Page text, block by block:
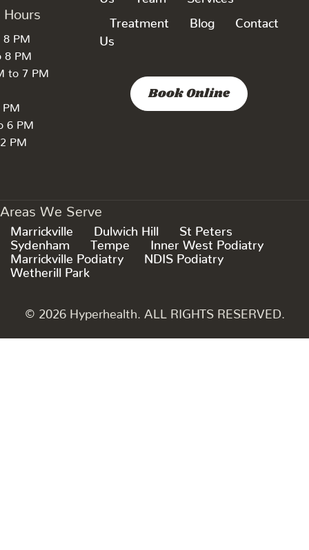
Hours
8 PM
8 PM
to 7 PM
PM
6 PM
PM
Treatment Blog
Contact
Us
Book Online
Areas We Serve
Marrickville Dulwich Hill
St Peters
Sydenham
Tempe
Inner West Podiatry
Marrickville Podiatry
NDIS Podiatry
Wetherill Park
© 2026 Hyperhealth. ALL RIGHTS RESERVED.